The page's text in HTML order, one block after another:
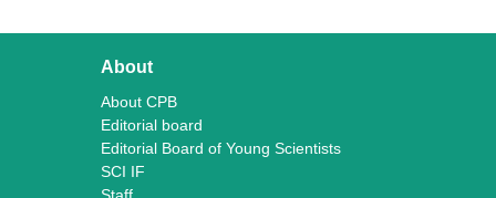
About
About CPB
Editorial board
Editorial Board of Young Scientists
SCI IF